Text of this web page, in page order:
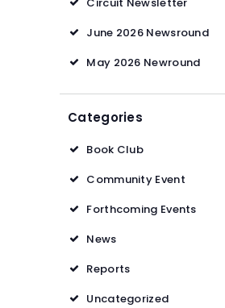
Circuit Newsletter
June 2026 Newsround
May 2026 Newround
Categories
Book Club
Community Event
Forthcoming Events
News
Reports
Uncategorized